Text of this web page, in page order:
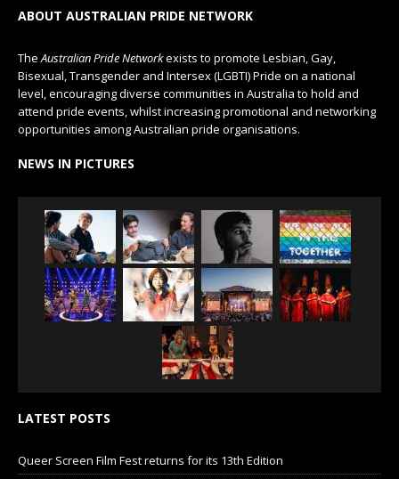
ABOUT AUSTRALIAN PRIDE NETWORK
The Australian Pride Networkexists to promote Lesbian, Gay,
Bisexual, Transgender and Intersex (LGBTI) Pride on a national
level, encouraging diverse communities in Australia to hold and
attend pride events, whilst increasing promotional and networking
opportunities among Australian pride organisations.
NEWS IN PICTURES
LATEST POSTS
Queer Screen Film Fest returns for its 13th Edition